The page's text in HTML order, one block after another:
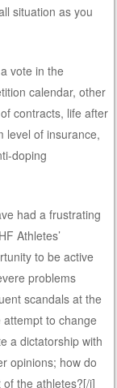
situation as you
vote in the
calendar, other
contracts, life after
level of insurance,
doping
had a frustrating
Athletes’
to be active
problems
scandals at the
to change
a dictatorship with
opinions; how do
the athletes?[/i]